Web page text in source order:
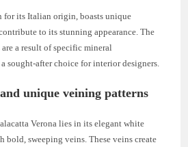
for its Italian origin, boasts unique
to its stunning appearance. The
a result of specific mineral
sought-after choice for interior designers.
unique veining patterns
Verona lies in its elegant white
bold, sweeping veins. These veins create